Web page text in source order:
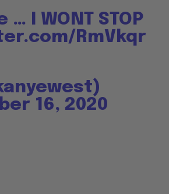
… I WONT STOP
RmVkqr
16, 2020